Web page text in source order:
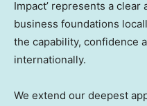
Impact’ represents a
business foundations
the capability, confidence
internationally.
We extend our deepest